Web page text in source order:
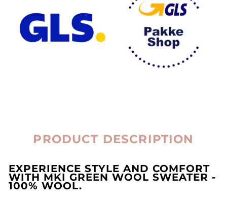
PRODUCT DESCRIPTION
EXPERIENCE STYLE AND COMFORT
WITH MKI GREEN WOOL SWEATER -
100% WOOL.